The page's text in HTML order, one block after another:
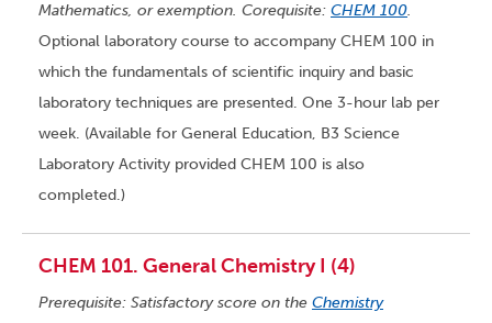
Mathematics, or exemption. Corequisite: CHEM 100.
Optional laboratory course to accompany CHEM 100 in
which the fundamentals of scientific inquiry and basic
laboratory techniques are presented. One 3-hour lab per
week. (Available for General Education, B3 Science
Laboratory Activity provided CHEM 100 is also
completed.)
CHEM 101. General Chemistry I (4)
Prerequisite: Satisfactory score on the Chemistry